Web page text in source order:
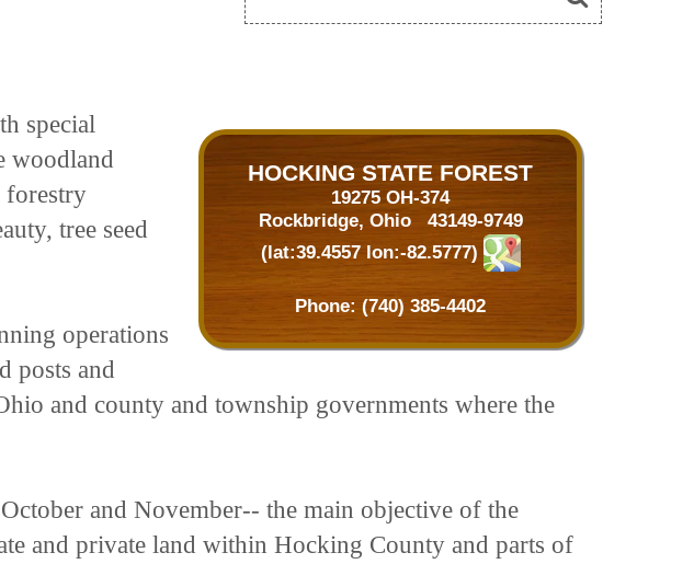
HOCKING STATE FOREST
19275 OH-374
Rockbridge, Ohio 43149-9749
(lat:39.4557 lon:-82.5777)
Phone: (740) 385-4402
special
woodland
forestry
tree seed
operations
posts and
and county and township governments where the
and November-- the main objective of the
and private land within Hocking County and parts of